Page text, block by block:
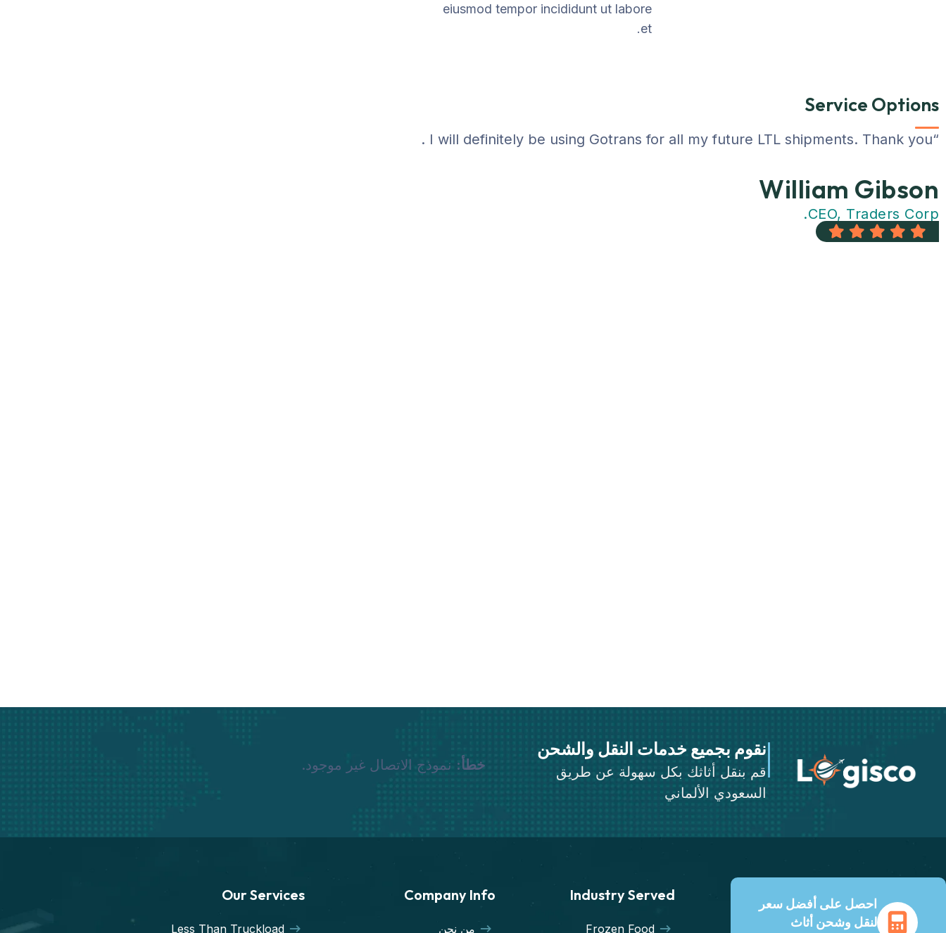
eiusmod tempor incididunt ut labore
et.
Service Options
“I saved over 50% using Gotrans over my previous company. The customer support staff was very helpful. I will definitely be using Gotrans for all my future LTL shipments. Thank you !!!”
William Gibson
CEO, Traders Corp.
نقوم بجميع خدمات النقل والشحن
قم بنقل أثاثك بكل سهولة عن طريق
السعودي الألماني
خطأ: نموذج الاتصال غير موجود.
احصل على أفضل سعر
لنقل وشحن أثاث
Industry Served
Frozen Food
Company Info
من نحن
Our Services
Less Than Truckload